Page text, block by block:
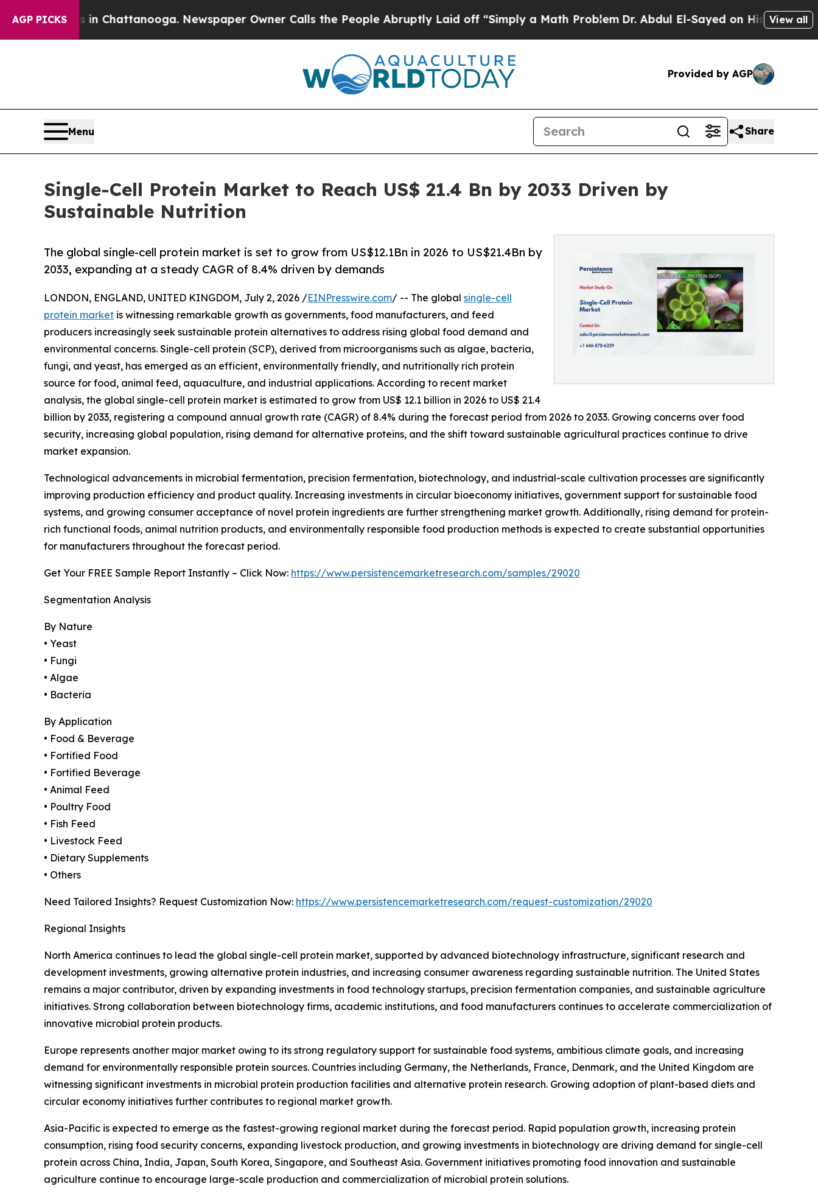
AGP PICKS
in Chattanooga. Newspaper Owner Calls the People Abruptly Laid off “Simply a Math ProblemDr. Abdul El-Sayed on Historic Michigan Win:
View all
Provided by AGP
Menu Share
Single-Cell Protein Market to Reach US$ 21.4 Bn by 2033 Driven by
Sustainable Nutrition
The global single-cell protein market is set to grow from US$12.1Bn in 2026 to US$21.4Bn by
2033, expanding at a steady CAGR of 8.4% driven by demands
LONDON, ENGLAND, UNITED KINGDOM, July 2, 2026 /EINPresswire.com/ -- The global single-cell
protein market is witnessing remarkable growth as governments, food manufacturers, and feed
producers increasingly seek sustainable protein alternatives to address rising global food demand and
environmental concerns. Single-cell protein (SCP), derived from microorganisms such as algae, bacteria,
fungi, and yeast, has emerged as an efficient, environmentally friendly, and nutritionally rich protein
source for food, animal feed, aquaculture, and industrial applications. According to recent market
analysis, the global single-cell protein market is estimated to grow from US$ 12.1 billion in 2026 to US$ 21.4
billion by 2033, registering a compound annual growth rate (CAGR) of 8.4% during the forecast period from 2026 to 2033. Growing concerns over food
security, increasing global population, rising demand for alternative proteins, and the shift toward sustainable agricultural practices continue to drive
market expansion.
Technological advancements in microbial fermentation, precision fermentation, biotechnology, and industrial-scale cultivation processes are significantly
improving production efficiency and product quality. Increasing investments in circular bioeconomy initiatives, government support for sustainable food
systems, and growing consumer acceptance of novel protein ingredients are further strengthening market growth. Additionally, rising demand for protein-
rich functional foods, animal nutrition products, and environmentally responsible food production methods is expected to create substantial opportunities
for manufacturers throughout the forecast period.
Get Your FREE Sample Report Instantly – Click Now: https://www.persistencemarketresearch.com/samples/29020
Segmentation Analysis
By Nature
• Yeast
• Fungi
• Algae
• Bacteria
By Application
• Food & Beverage
• Fortified Food
• Fortified Beverage
• Animal Feed
• Poultry Food
• Fish Feed
• Livestock Feed
• Dietary Supplements
• Others
Need Tailored Insights? Request Customization Now: https://www.persistencemarketresearch.com/request-customization/29020
Regional Insights
North America continues to lead the global single-cell protein market, supported by advanced biotechnology infrastructure, significant research and
development investments, growing alternative protein industries, and increasing consumer awareness regarding sustainable nutrition. The United States
remains a major contributor, driven by expanding investments in food technology startups, precision fermentation companies, and sustainable agriculture
initiatives. Strong collaboration between biotechnology firms, academic institutions, and food manufacturers continues to accelerate commercialization of
innovative microbial protein products.
Europe represents another major market owing to its strong regulatory support for sustainable food systems, ambitious climate goals, and increasing
demand for environmentally responsible protein sources. Countries including Germany, the Netherlands, France, Denmark, and the United Kingdom are
witnessing significant investments in microbial protein production facilities and alternative protein research. Growing adoption of plant-based diets and
circular economy initiatives further contributes to regional market growth.
Asia-Pacific is expected to emerge as the fastest-growing regional market during the forecast period. Rapid population growth, increasing protein
consumption, rising food security concerns, expanding livestock production, and growing investments in biotechnology are driving demand for single-cell
protein across China, India, Japan, South Korea, Singapore, and Southeast Asia. Government initiatives promoting food innovation and sustainable
agriculture continue to encourage large-scale production and commercialization of microbial protein solutions.